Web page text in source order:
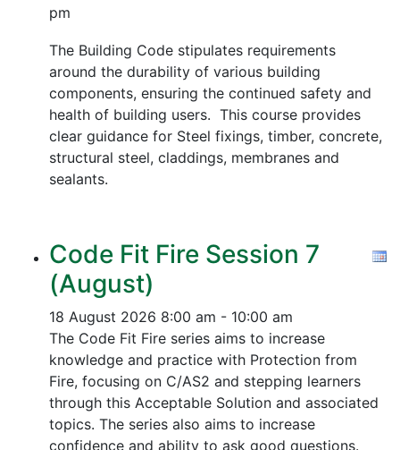
pm
The Building Code stipulates requirements
around the durability of various building
components, ensuring the continued safety and
health of building users. This course provides
clear guidance for Steel fixings, timber, concrete,
structural steel, claddings, membranes and
sealants.
Code Fit Fire Session 7
(August)
18 August 2026 8:00 am - 10:00 am
The Code Fit Fire series aims to increase
knowledge and practice with Protection from
Fire, focusing on C/AS2 and stepping learners
through this Acceptable Solution and associated
topics. The series also aims to increase
confidence and ability to ask good questions.